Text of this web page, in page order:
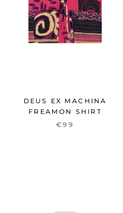
DEUS EX MACHINA
FREAMON SHIRT
€99